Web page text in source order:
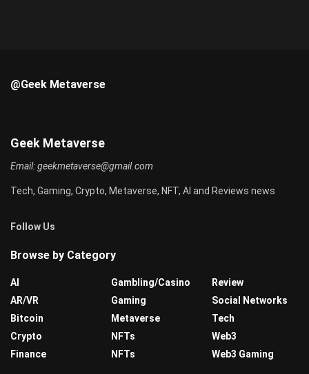
@Geek Metaverse
Geek Metaverse
Email:geekmetaverse@gmail.com
Tech, Gaming, Crypto, Metaverse, NFT, AI and Reviews news
Follow Us
Browse by Category
AI
AR/VR
Bitcoin
Crypto
Finance
Gambling/Casino
Gaming
Metaverse
NFTs
NFTs
Review
Social Networks
Tech
Web3
Web3 Gaming